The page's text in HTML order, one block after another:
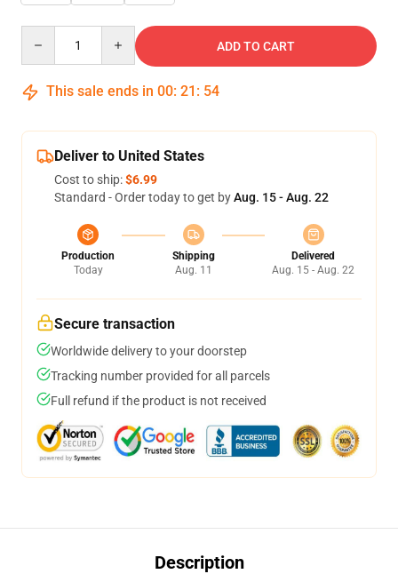
ADD TO CART
This sale ends in 00: 21 : 54
Deliver to United States
Cost to ship:$6.99
Standard - Order today to get byAug. 15 - Aug. 22
Production
Today
Shipping
Aug. 11
Delivered
Aug. 15 - Aug. 22
Secure transaction
Worldwide delivery to your doorstep
Tracking number provided for all parcels
Full refund if the product is not received
Description